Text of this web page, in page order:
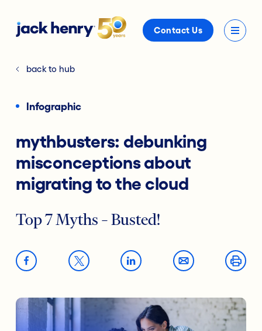
Contact Us
back to hub
Infographic
mythbusters: debunking
misconceptions about
migrating to the cloud
Top 7 Myths – Busted!